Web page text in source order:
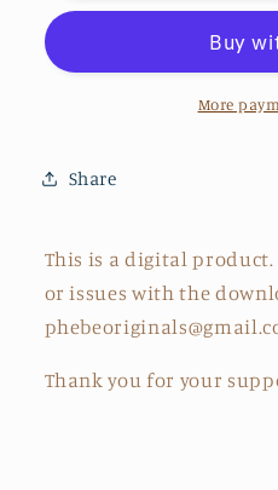
design
More
Share
This is a digital
or issues with the
Thank you for your